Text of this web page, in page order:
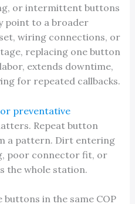
or intermittent buttons
point to a broader
wiring connections, or
replacing one button
extends downtime,
for repeated callbacks.
preventative
Repeat button
a pattern. Dirt entering
poor connector fit, or
the whole station.
in the same COP